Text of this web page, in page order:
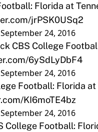
Florida at
jrPSK0USq2
September 24, 2016
CBS College
6ySdLyDbF4
September 24, 2016
Football: Florida at
KI6moTE4bz
September 24, 2016
College Football: